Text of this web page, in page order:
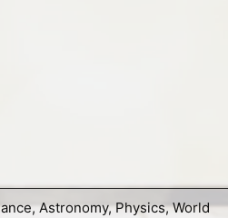
,Astronomy,Physics,World